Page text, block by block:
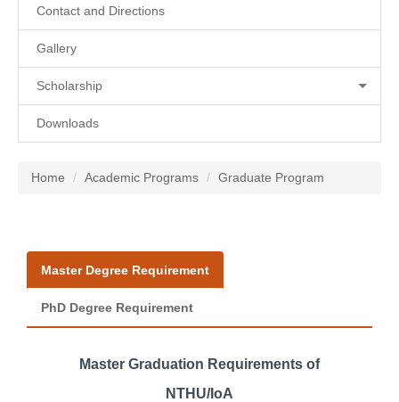
Contact and Directions
Gallery
Scholarship
Downloads
Home Academic Programs Graduate Program
Master Degree Requirement
PhD Degree Requirement
Master Graduation Requirements of
NTHU/IoA